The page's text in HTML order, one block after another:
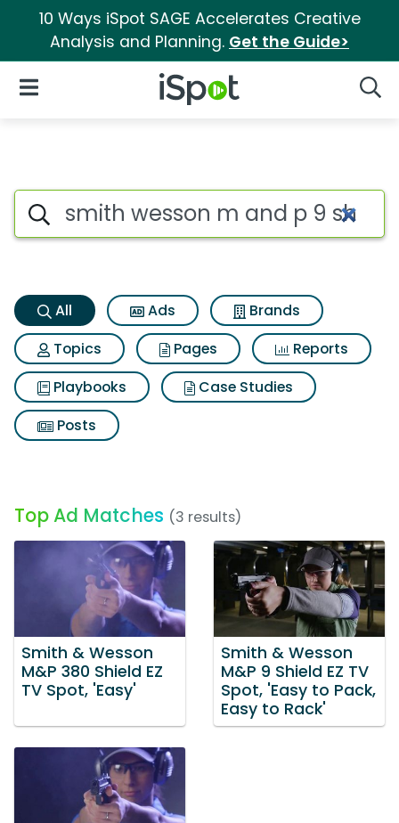
10 Ways iSpot SAGE Accelerates Creative
Analysis and Planning. Get the Guide>
iSpot Logo
Open Navigation
Smith wesson m and p 9
Search iSpot
All Ads
Brands
Topics
Pages
Reports
Playbooks
Case Studies
Posts
Top Ad Matches (3 results)
Smith & Wesson
M&P 380 Shield EZ
TV Spot, 'Easy'
Smith & Wesson
M&P 9 Shield EZ TV
Spot, 'Easy to Pack,
Easy to Rack'